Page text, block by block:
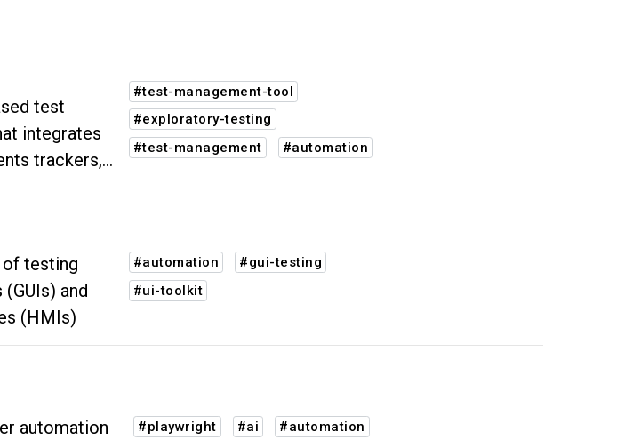
test
integrates
trackers,
CD)
testing.
#test-management-tool
#exploratory-testing
#test-management
#automation
testing
and
(HMIs)
#automation
#gui-testing
#ui-toolkit
automation
#playwright #ai #automation